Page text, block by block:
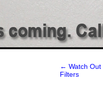
← Watch
Filters